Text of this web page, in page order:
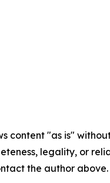
content "as is"
legality, or
the author above.